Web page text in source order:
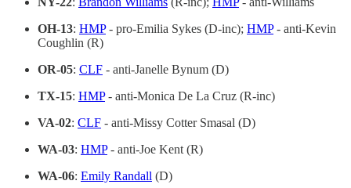
OH-13: HMP- pro-Emilia Sykes (D-inc); HMP- anti-Kevin
Coughlin (R)
OR-05: CLF - anti-Janelle Bynum (D)
TX-15: HMP- anti-Monica De La Cruz (R-inc)
VA-02: CLF - anti-Missy Cotter Smasal (D)
WA-03: HMP- anti-Joe Kent (R)
WA-06: Emily Randall (D)